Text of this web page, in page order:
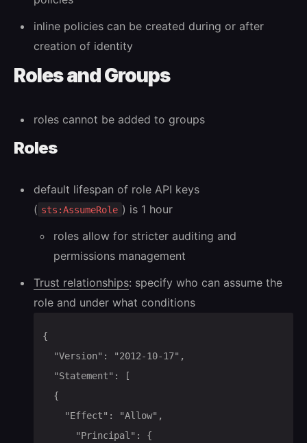
inline policies can be created during or after
creation of identity
Roles and Groups
roles cannot be added to groups
Roles
default lifespan of role API keys
( sts:AssumeRole ) is 1 hour
roles allow for stricter auditing and
permissions management
Trust relationships: specify who can assume the
role and under what conditions
{